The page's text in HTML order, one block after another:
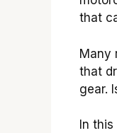
that
Many
that
gear.
In